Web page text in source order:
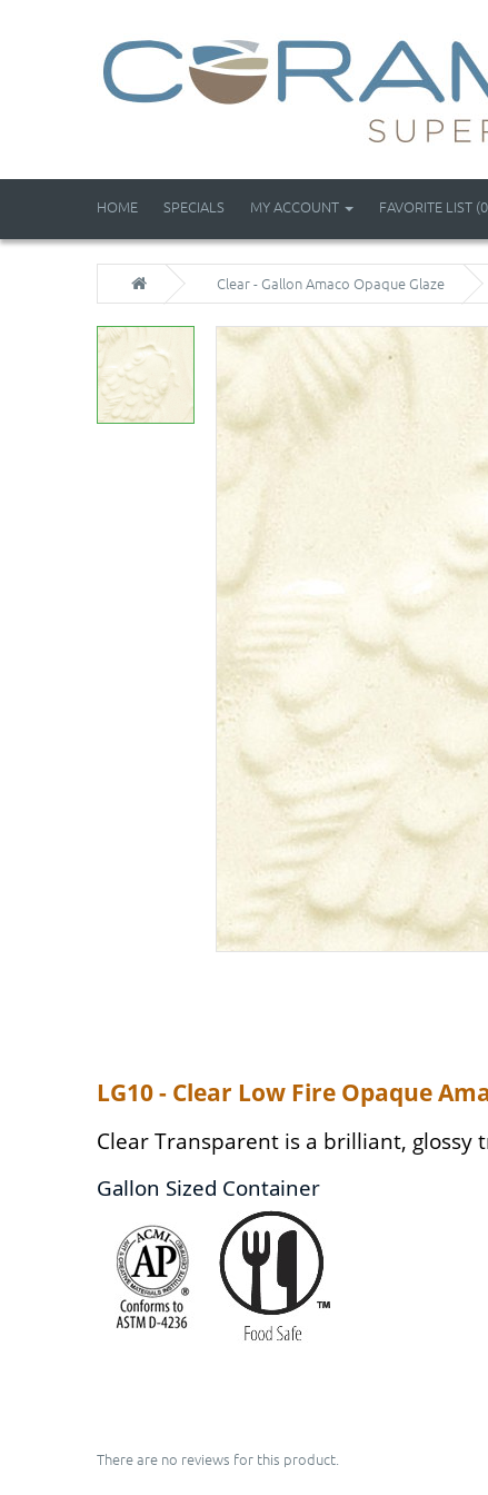
HOME SPECIALS MY ACCOUNT FAVORITE LIST
Clear - Gallon Amaco Opaque Glaze
LG10 - Clear Low Fire Opaque
Clear Transparent is a brilliant, glossy
Gallon Sized Container
There are no reviews for this product.